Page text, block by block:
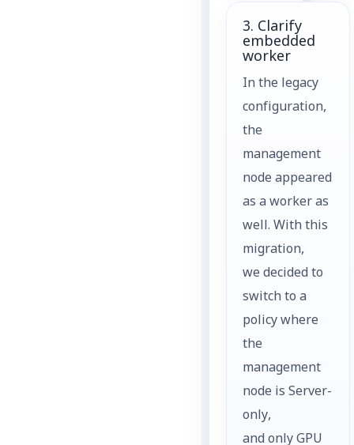
3. Clarify
embedded
worker
In the legacy
configuration,
the
management
node appeared
as a worker as
well. With this
migration,
we decided to
switch to a
policy where
the
management
node is Server-
only,
and only GPU